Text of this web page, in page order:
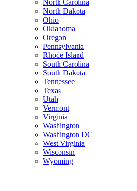
North Carolina
North Dakota
Ohio
Oklahoma
Oregon
Pennsylvania
Rhode Island
South Carolina
South Dakota
Tennessee
Texas
Utah
Vermont
Virginia
Washington
Washington DC
West Virginia
Wisconsin
Wyoming